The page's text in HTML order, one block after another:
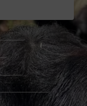
BIOSECURITY
RESEARCH